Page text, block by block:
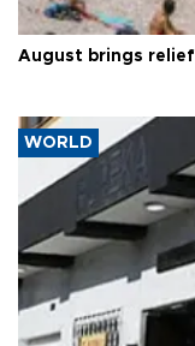
August brings
WORLD